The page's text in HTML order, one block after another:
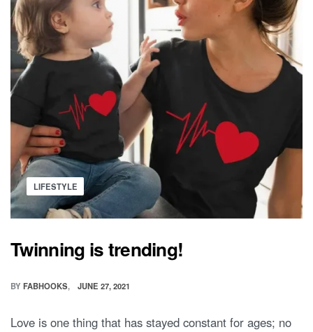
WORLD
OF
TWINS
Posted
LIFESTYLE
Twinning is trending!
BY FABHOOKS JUNE 27, 2021
Love is one thing that has stayed constant for ages; no